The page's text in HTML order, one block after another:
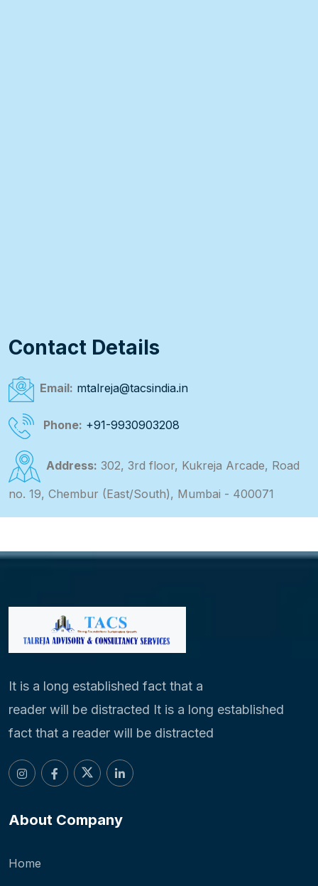
Contact Details
Email: mtalreja@tacsindia.in
Phone: +91-9930903208
Address: 302, 3rd floor, Kukreja Arcade, Road
no. 19, Chembur (East/South), Mumbai - 400071
It is a long established fact that a
reader will be distracted It is a long established
fact that a reader will be distracted
About Company
Home